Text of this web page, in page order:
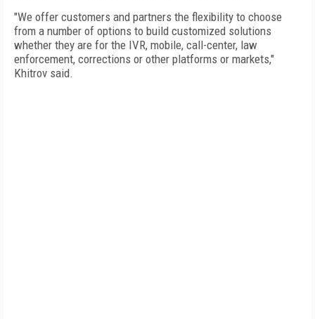
"We offer customers and partners the flexibility to choose
from a number of options to build customized solutions
whether they are for the IVR, mobile, call-center, law
enforcement, corrections or other platforms or markets,"
Khitrov said.